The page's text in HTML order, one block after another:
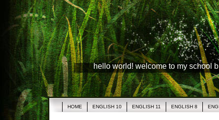
hello world! welcome to my school
HOME ENGLISH 10 ENGLISH 11 ENGLISH 8